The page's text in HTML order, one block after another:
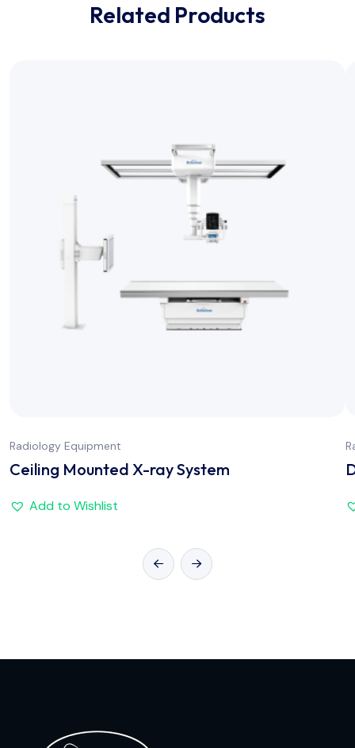
Related Products
Radiology Equipment
Ceiling Mounted X-ray System
Add to Wishlist